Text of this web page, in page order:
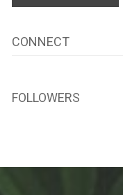
CONNECT
FOLLOWERS